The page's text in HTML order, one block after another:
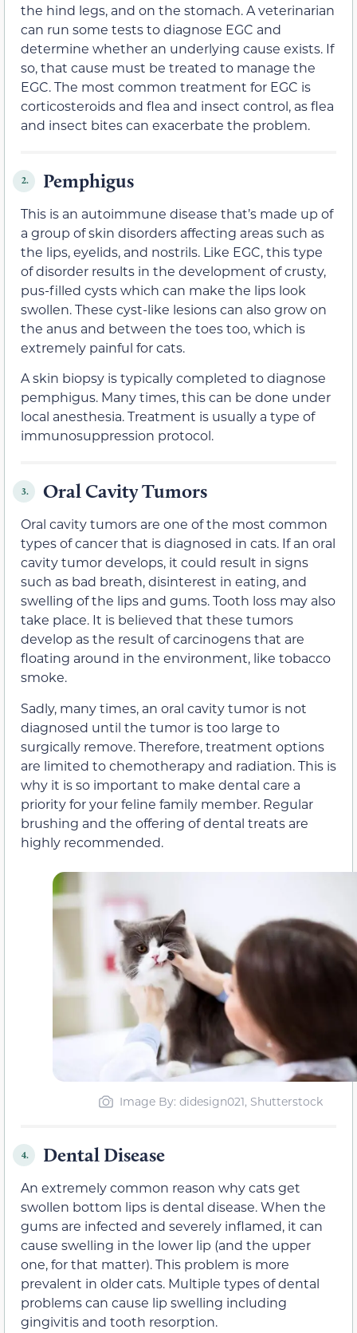
the hind legs, and on the stomach. A veterinarian
can run some tests to diagnose EGC and
determine whether an underlying cause exists. If
so, that cause must be treated to manage the
EGC. The most common treatment for EGC is
corticosteroids and flea and insect control, as flea
and insect bites can exacerbate the problem.
2. Pemphigus
This is an autoimmune disease that’s made up of
a group of skin disorders affecting areas such as
the lips, eyelids, and nostrils. Like EGC, this type
of disorder results in the development of crusty,
pus-filled cysts which can make the lips look
swollen. These cyst-like lesions can also grow on
the anus and between the toes too, which is
extremely painful for cats.
A skin biopsy is typically completed to diagnose
pemphigus. Many times, this can be done under
local anesthesia. Treatment is usually a type of
immunosuppression protocol.
3. Oral Cavity Tumors
Oral cavity tumors are one of the most common
types of cancer that is diagnosed in cats. If an oral
cavity tumor develops, it could result in signs
such as bad breath, disinterest in eating, and
swelling of the lips and gums. Tooth loss may also
take place. It is believed that these tumors
develop as the result of carcinogens that are
floating around in the environment, like tobacco
smoke.
Sadly, many times, an oral cavity tumor is not
diagnosed until the tumor is too large to
surgically remove. Therefore, treatment options
are limited to chemotherapy and radiation. This is
why it is so important to make dental care a
priority for your feline family member. Regular
brushing and the offering of dental treats are
highly recommended.
Image By: didesign021, Shutterstock
4. Dental Disease
An extremely common reason why cats get
swollen bottom lips is dental disease. When the
gums are infected and severely inflamed, it can
cause swelling in the lower lip (and the upper
one, for that matter). This problem is more
prevalent in older cats. Multiple types of dental
problems can cause lip swelling including
gingivitis and tooth resorption.